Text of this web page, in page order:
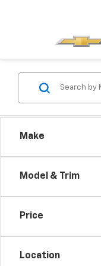
Make
Model & Trim
Price
Location